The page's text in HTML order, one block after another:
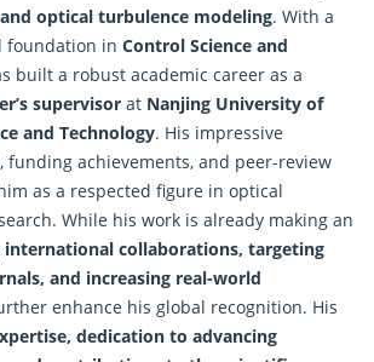
optical turbulence modeling. With a
foundation in Control Science and
built a robust academic career as a
supervisor at Nanjing University of
and Technology. His impressive
funding achievements, and peer-review
as a respected figure in optical
While his work is already making an
international collaborations, targeting
and increasing real-world
enhance his global recognition. His
dedication to advancing